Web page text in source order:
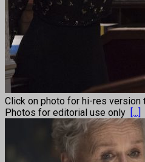
Click on photo for hi-res version
Photos for editorial use only [...]